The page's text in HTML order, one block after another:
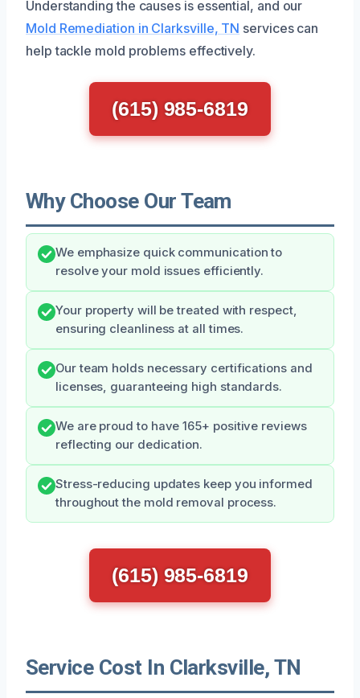
Understanding the causes is essential, and our
Mold Remediation in Clarksville, TN services can
help tackle mold problems effectively.
(615) 985-6819
Why Choose Our Team
We emphasize quick communication to
resolve your mold issues efficiently.
Your property will be treated with respect,
ensuring cleanliness at all times.
Our team holds necessary certifications and
licenses, guaranteeing high standards.
We are proud to have 165+ positive reviews
reflecting our dedication.
Stress-reducing updates keep you informed
throughout the mold removal process.
(615) 985-6819
Service Cost In Clarksville, TN